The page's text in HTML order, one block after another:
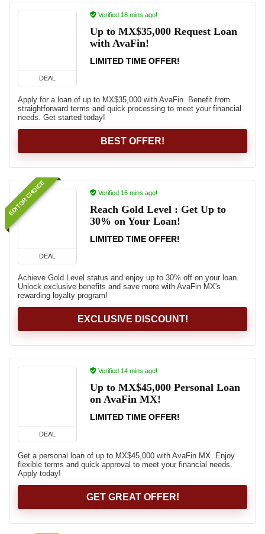
DEAL
Verified 18 mins ago!
Up to MX$35,000 Request Loan
with AvaFin!
LIMITED TIME OFFER!
Apply for a loan of up to MX$35,000 with AvaFin. Benefit from
straightforward terms and quick processing to meet your financial
needs. Get started today!
BEST OFFER!
EDITOR CHOICE
DEAL
Verified 16 mins ago!
Reach Gold Level : Get Up to
30% on Your Loan!
LIMITED TIME OFFER!
Achieve Gold Level status and enjoy up to 30% off on your loan.
Unlock exclusive benefits and save more with AvaFin MX's
rewarding loyalty program!
EXCLUSIVE DISCOUNT!
DEAL
Verified 14 mins ago!
Up to MX$45,000 Personal Loan
on AvaFin MX!
LIMITED TIME OFFER!
Get a personal loan of up to MX$45,000 with AvaFin MX. Enjoy
flexible terms and quick approval to meet your financial needs.
Apply today!
GET GREAT OFFER!